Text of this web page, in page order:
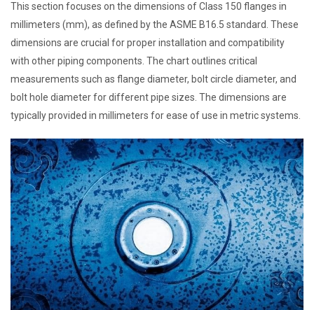
This section focuses on the dimensions of Class 150 flanges in
millimeters (mm), as defined by the ASME B16.5 standard. These
dimensions are crucial for proper installation and compatibility
with other piping components. The chart outlines critical
measurements such as flange diameter, bolt circle diameter, and
bolt hole diameter for different pipe sizes. The dimensions are
typically provided in millimeters for ease of use in metric systems.